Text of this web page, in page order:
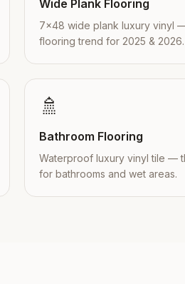
Wide Plank Flooring
7×48 wide plank luxury vinyl
flooring trend for 2025 & 2026.
🚿
Bathroom Flooring
Waterproof luxury vinyl tile —
for bathrooms and wet areas.